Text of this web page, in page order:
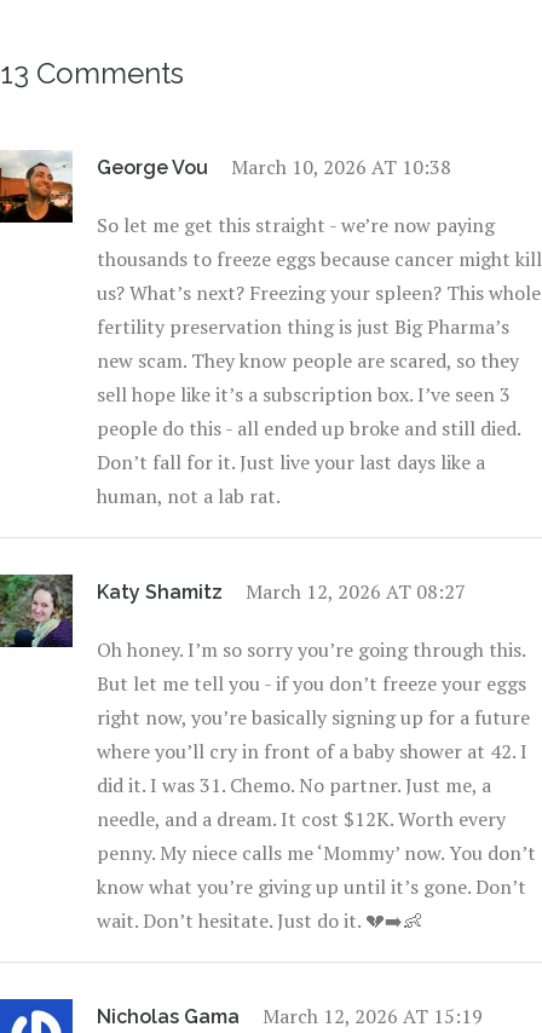
13 Comments
George Vou March 10, 2026 AT 10:38
So let me get this straight - we’re now paying
thousands to freeze eggs because cancer might kill
us? What’s next? Freezing your spleen? This whole
fertility preservation thing is just Big Pharma’s
new scam. They know people are scared, so they
sell hope like it’s a subscription box. I’ve seen 3
people do this - all ended up broke and still died.
Don’t fall for it. Just live your last days like a
human, not a lab rat.
Katy Shamitz March 12, 2026 AT 08:27
Oh honey. I’m so sorry you’re going through this.
But let me tell you - if you don’t freeze your eggs
right now, you’re basically signing up for a future
where you’ll cry in front of a baby shower at 42. I
did it. I was 31. Chemo. No partner. Just me, a
needle, and a dream. It cost $12K. Worth every
penny. My niece calls me ‘Mommy’ now. You don’t
know what you’re giving up until it’s gone. Don’t
wait. Don’t hesitate. Just do it. 💔➡️👶
Nicholas Gama March 12, 2026 AT 15:19